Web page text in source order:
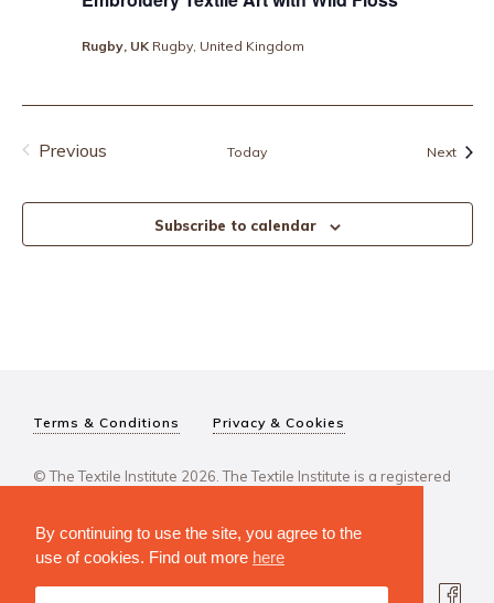
By continuing to use the site, you agree to the
use of cookies. Find out more here
Rugby, UK Rugby, United Kingdom
Previous
Today Next
Subscribe to calendar
Terms & Conditions Privacy & Cookies
© The Textile Institute 2026. The Textile Institute is a registered